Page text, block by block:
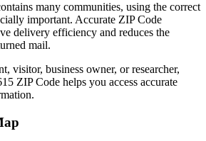
many communities, using the correct
important. Accurate ZIP Code
delivery efficiency and reduces the
mail.
visitor, business owner, or researcher,
ZIP Code helps you access accurate